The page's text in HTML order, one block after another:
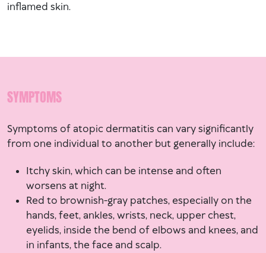
inflamed skin.
SYMPTOMS
Symptoms of atopic dermatitis can vary significantly
from one individual to another but generally include:
Itchy skin, which can be intense and often
worsens at night.
Red to brownish-gray patches, especially on the
hands, feet, ankles, wrists, neck, upper chest,
eyelids, inside the bend of elbows and knees, and
in infants, the face and scalp.